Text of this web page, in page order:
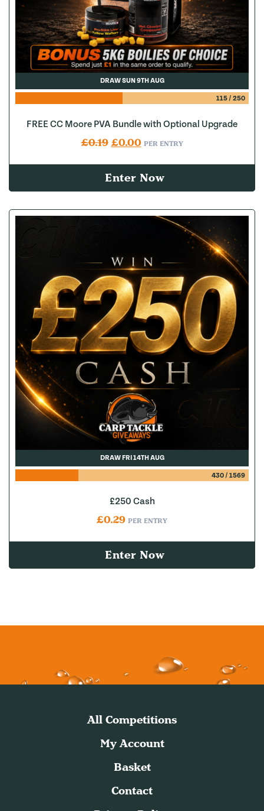
DRAW SUN 9TH AUG
115/ 250
FREE CC Moore PVA Bundle with Optional Upgrade
£0.19 Original price was: £0.19.
£0.00Current price is: £0.00.
PER ENTRY
Enter Now
DRAW FRI 14TH AUG
430/ 1569
£250 Cash
£0.29 PER ENTRY
Enter Now
All Competitions
My Account
Basket
Contact